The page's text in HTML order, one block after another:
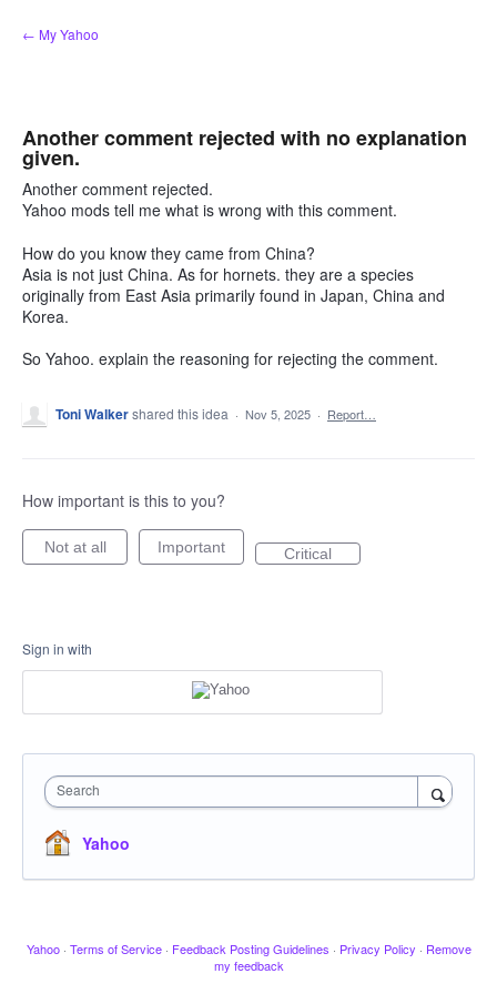
Skip
to
← My Yahoo
Another comment rejected with no explanation
given.
Another comment rejected.
Yahoo mods tell me what is wrong with this comment.
How do you know they came from China?
Asia is not just China. As for hornets. they are a species
originally from East Asia primarily found in Japan, China and
Korea.
So Yahoo. explain the reasoning for rejecting the comment.
Toni Walkershared this idea · Nov 5, 2025 · Report…
How important is this to you?
Not at all Important Critical
Sign in with
Search
Yahoo
Yahoo · Terms of Service · Feedback Posting Guidelines · Privacy Policy · Remove
my feedback